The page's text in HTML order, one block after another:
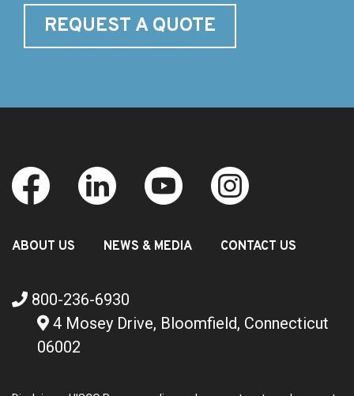
REQUEST A QUOTE
ABOUT US NEWS & MEDIA CONTACT US
800-236-6930
4 Mosey Drive, Bloomfield, Connecticut
06002